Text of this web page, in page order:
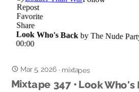
Mar 5, 2026 · mixtapes
Mixtape 347 • Look Who's